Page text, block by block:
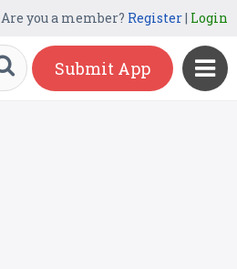
Are you a member? Register| Login
Submit App